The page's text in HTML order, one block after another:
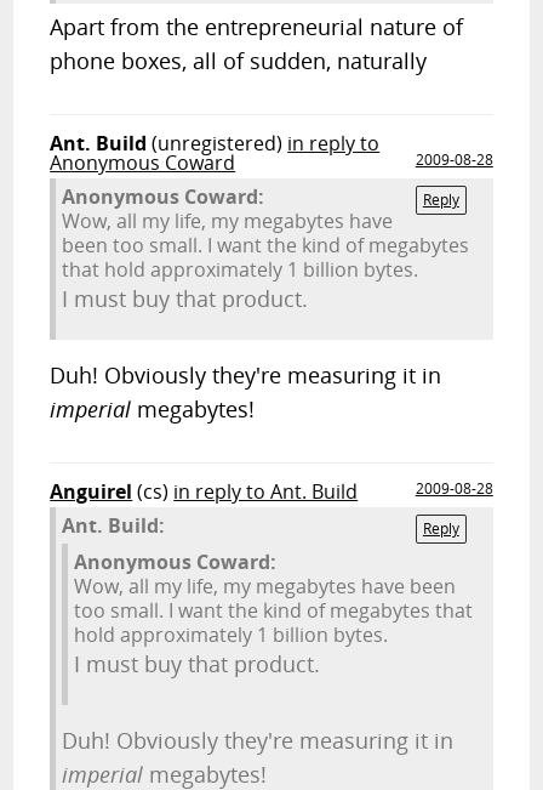
Apart from the entrepreneurial nature of
phone boxes, all of sudden, naturally
Ant. Build (unregistered) in reply to
Anonymous Coward
2009-08-28
Reply
Anonymous Coward:
Wow, all my life, my megabytes have
been too small. I want the kind of megabytes
that hold approximately 1 billion bytes.
I must buy that product.
Duh! Obviously they're measuring it in
imperial megabytes!
Anguirel (cs) in reply to Ant. Build
2009-08-28
Reply
Ant. Build:
Anonymous Coward:
Wow, all my life, my megabytes have been
too small. I want the kind of megabytes that
hold approximately 1 billion bytes.
I must buy that product.
Duh! Obviously they're measuring it in
imperial megabytes!